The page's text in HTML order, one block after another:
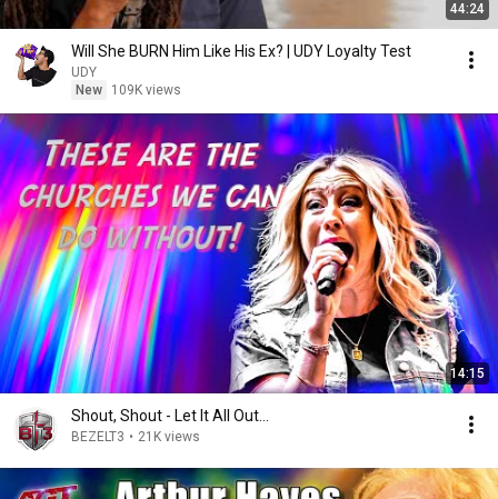
44:24
Will She BURN Him Like His Ex? | UDY Loyalty Test
UDY
New
109K views
14:15
Shout, Shout - Let It All Out...
BEZELT3 • 21K views